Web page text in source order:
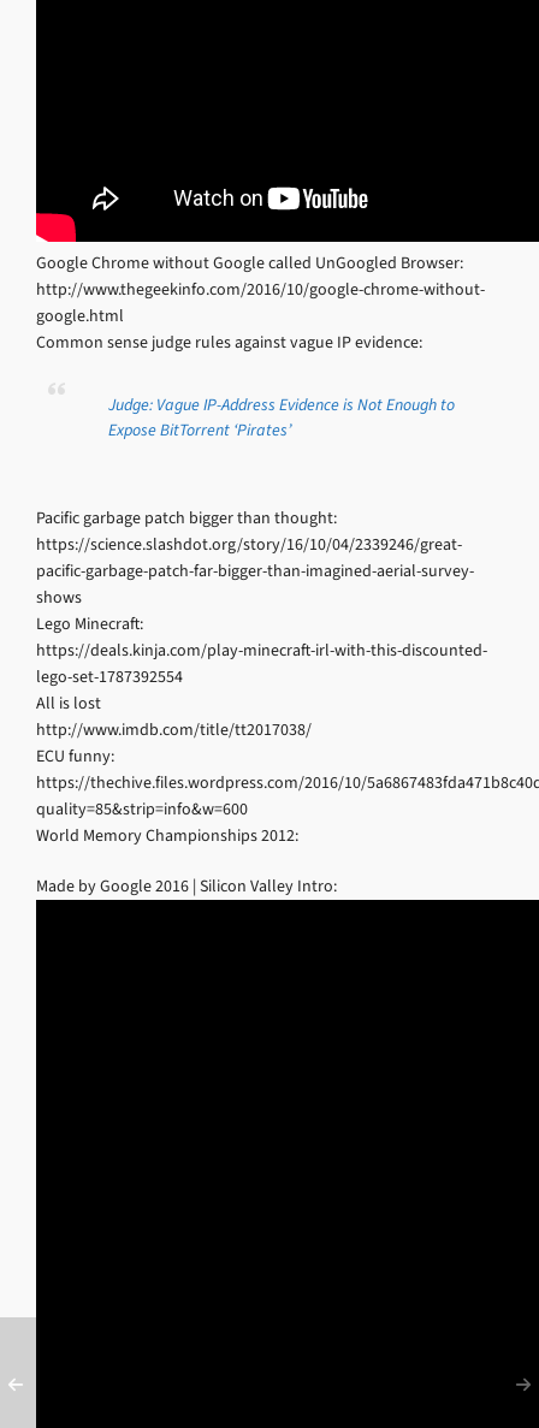
Google Chrome without Google called UnGoogled Browser:
http://www.thegeekinfo.com/2016/10/google-chrome-without-
google.html
Common sense judge rules against vague IP evidence:
Judge: Vague IP-Address Evidence is Not Enough to
Expose BitTorrent ‘Pirates’
Pacific garbage patch bigger than thought:
https://science.slashdot.org/story/16/10/04/2339246/great-
pacific-garbage-patch-far-bigger-than-imagined-aerial-survey-
shows
Lego Minecraft:
https://deals.kinja.com/play-minecraft-irl-with-this-discounted-
lego-set-1787392554
All is lost
http://www.imdb.com/title/tt2017038/
ECU funny:
https://thechive.files.wordpress.com/2016/10/
quality=85&strip=info&w=600
World Memory Championships 2012:
Made by Google 2016 | Silicon Valley Intro: